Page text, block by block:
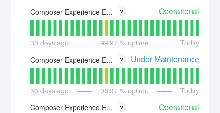
Composer Experience Execution - Asia
? Operational
30 days ago 99.97 % uptime
Today
Composer Experience Execution - Australia
? Under Maintenance
30 days ago 99.97 % uptime
Today
Composer Experience Execution - Europe
? Operational